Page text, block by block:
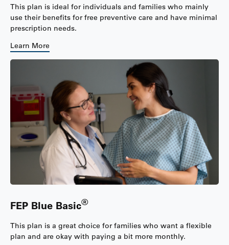
This plan is ideal for individuals and families who mainly
use their benefits for free preventive care and have minimal
prescription needs.
Learn More
FEP Blue Basic®
This plan is a great choice for families who want a flexible
plan and are okay with paying a bit more monthly.